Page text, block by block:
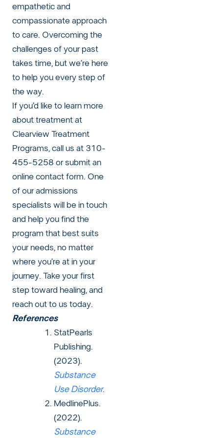
empathetic and
compassionate approach
to care. Overcoming the
challenges of your past
takes time, but we’re here
to help you every step of
the way.
If you’d like to learn more
about treatment at
Clearview Treatment
Programs, call us at 310-
455-5258 or submit an
online contact form. One
of our admissions
specialists will be in touch
and help you find the
program that best suits
your needs, no matter
where you’re at in your
journey. Take your first
step toward healing, and
reach out to us today.
References
StatPearls
Publishing.
(2023).
Substance
Use Disorder.
MedlinePlus.
(2022).
Substance